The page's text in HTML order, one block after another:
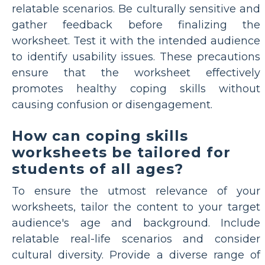
relatable scenarios. Be culturally sensitive and
gather feedback before finalizing the
worksheet. Test it with the intended audience
to identify usability issues. These precautions
ensure that the worksheet effectively
promotes healthy coping skills without
causing confusion or disengagement.
How can coping skills
worksheets be tailored for
students of all ages?
To ensure the utmost relevance of your
worksheets, tailor the content to your target
audience's age and background. Include
relatable real-life scenarios and consider
cultural diversity. Provide a diverse range of